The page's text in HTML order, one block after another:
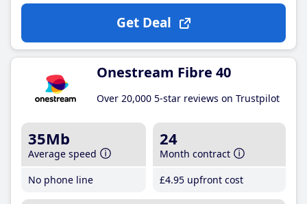
Get Deal
Onestream Fibre 40
Over 20,000 5-star reviews on Trustpilot
35Mb
Average speed
No phone line
24
Month contract
£4.95 upfront cost